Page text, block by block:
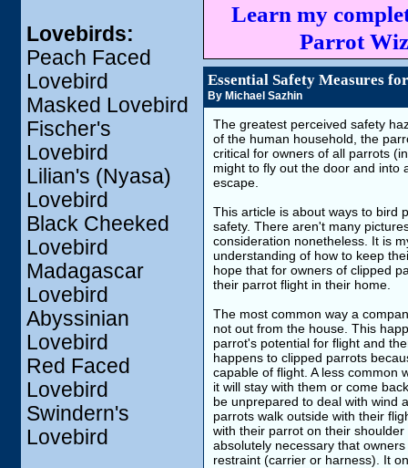
Lovebirds:
Peach Faced
Lovebird
Masked Lovebird
Fischer's
Lovebird
Lilian's (Nyasa)
Lovebird
Black Cheeked
Lovebird
Madagascar
Lovebird
Abyssinian
Lovebird
Red Faced
Lovebird
Swindern's
Lovebird
Learn my
Parrot
Essential Safety Measures
By Michael Sazhin
The greatest perceived safety
of the human household, the
critical for owners of all parrots
might to fly out the door and into
escape.
This article is about ways to bird
safety. There aren't many
consideration nonetheless. It is
understanding of how to keep
hope that for owners of clipped
their parrot flight in their home.
The most common way a
not out from the house. This
parrot's potential for flight and
happens to clipped parrots
capable of flight. A less common
it will stay with them or come
be unprepared to deal with wind
parrots walk outside with their
with their parrot on their
absolutely necessary that
restraint (carrier or harness). It